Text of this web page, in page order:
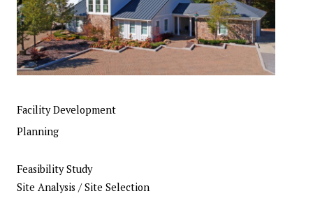
Facility Development
Planning
Feasibility Study
Site Analysis / Site Selection